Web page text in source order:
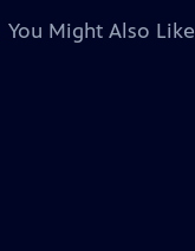
You Might Also Like